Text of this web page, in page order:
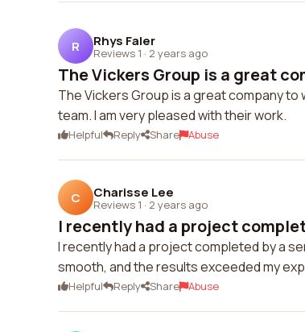
R Rhys Faler
Reviews 1 · 2 years ago
The Vickers Group is a great
The Vickers Group is a great company
team. I am very pleased with their work.
Helpful Reply Share Abuse
C Charisse Lee
Reviews 1 · 2 years ago
I recently had a project
I recently had a project completed by a
smooth, and the results exceeded my
Helpful Reply Share Abuse